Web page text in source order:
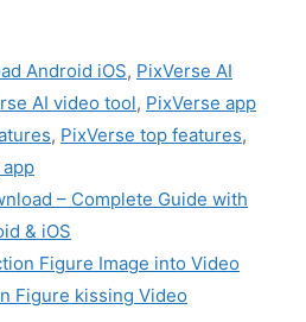
Android iOS, PixVerse AI
AI video tool, PixVerse app
, PixVerse top features,
– Complete Guide with
& iOS
Figure Image into Video
Figure kissing Video